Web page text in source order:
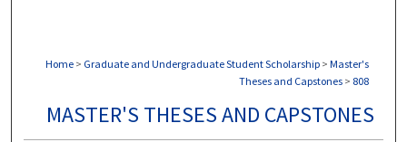
Home > Graduate and Undergraduate Student Scholarship > Master's
Theses and Capstones > 808
MASTER'S THESES AND CAPSTONES